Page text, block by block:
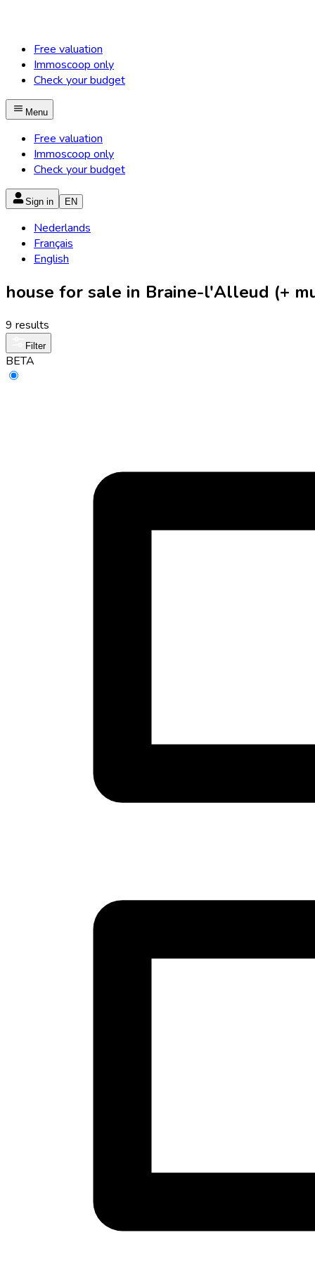
Free valuation
Immoscoop only
Check your budget
Menu
Free valuation
Immoscoop only
Check your budget
Sign in EN
Nederlands
Français
English
house for sale in Braine-l'Alleud (+
9 results
Filter
BETA